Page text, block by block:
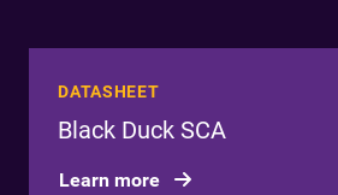
DATASHEET
Black Duck SCA
Learn more